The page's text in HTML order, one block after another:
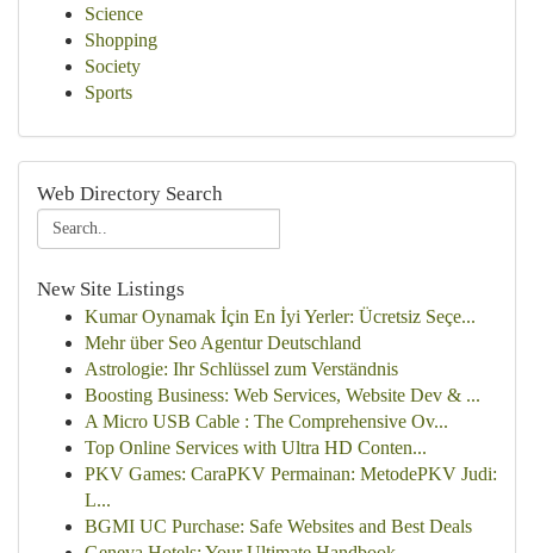
Science
Shopping
Society
Sports
Web Directory Search
New Site Listings
Kumar Oynamak İçin En İyi Yerler: Ücretsiz Seçe...
Mehr über Seo Agentur Deutschland
Astrologie: Ihr Schlüssel zum Verständnis
Boosting Business: Web Services, Website Dev & ...
A Micro USB Cable : The Comprehensive Ov...
Top Online Services with Ultra HD Conten...
PKV Games: CaraPKV Permainan: MetodePKV Judi:
L...
BGMI UC Purchase: Safe Websites and Best Deals